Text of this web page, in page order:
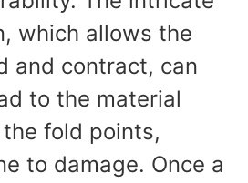
which allows the
and contract, can
to the material
fold points,
to damage. Once a